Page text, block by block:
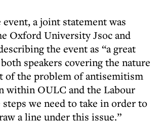
a joint statement was
Oxford University Jsoc and
the event as “a great
speakers covering the nature
of the problem of antisemitism
within OULC and the Labour
steps we need to take in order to
a line under this issue.”